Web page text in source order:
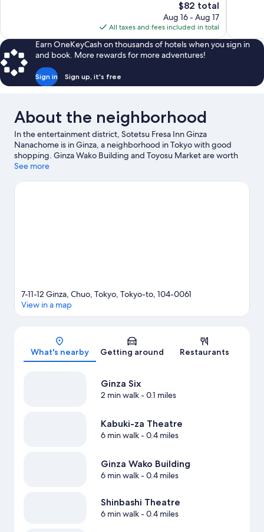
The
price
is
$82
$82 total
Aug 16 - Aug 17
All taxes and fees included in total
Earn OneKeyCash on thousands of hotels when you sign in
and book. More rewards for more adventures!
Sign in Sign up, it's free
About the neighborhood
In the entertainment district, Sotetsu Fresa Inn Ginza
Nanachome is in Ginza, a neighborhood in Tokyo with good
shopping. Ginza Wako Building and Toyosu Market are worth
checking out if shopping is on the agenda, while those wishing
and Ueno Park. Looking to enjoy an event or a game while in
See more
Map
7-11-12 Ginza, Chuo, Tokyo, Tokyo-to, 104-0061
View in a map
What's nearby Getting around Restaurants
Ginza Six
2 min walk- 0.1 miles
Kabuki-za Theatre
6 min walk- 0.4 miles
Ginza Wako Building
6 min walk- 0.4 miles
Shinbashi Theatre
6 min walk- 0.4 miles